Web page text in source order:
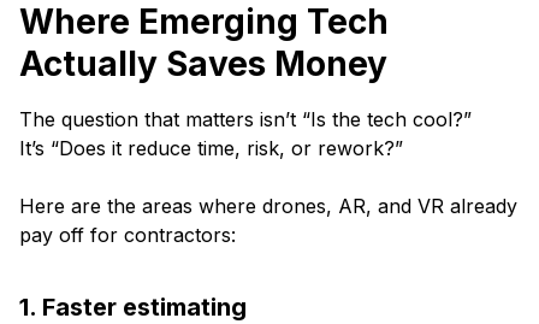
Where Emerging Tech
Actually Saves Money
The question that matters isn’t “Is the tech cool?”
It’s “Does it reduce time, risk, or rework?”
Here are the areas where drones, AR, and VR already
pay off for contractors:
1. Faster estimating